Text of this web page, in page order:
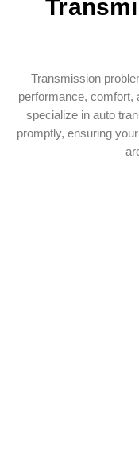
Transmission
performance, comfort,
specialize in auto
promptly, ensuring